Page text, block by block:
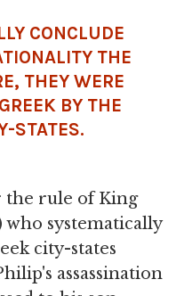
CONCLUDE
THE
THEY WERE
BY THE
STATES.
the rule of King
who systematically
city-states
assassination